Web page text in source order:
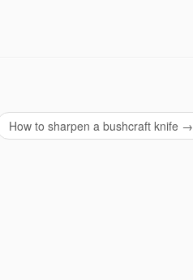
How to sharpen a bushcraft knife →